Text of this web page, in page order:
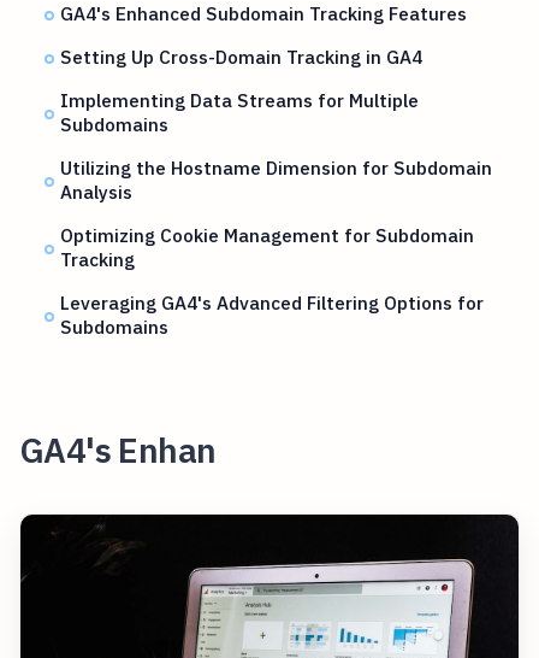
GA4's Enhanced Subdomain Tracking Features
Setting Up Cross-Domain Tracking in GA4
Implementing Data Streams for Multiple
Subdomains
Utilizing the Hostname Dimension for Subdomain
Analysis
Optimizing Cookie Management for Subdomain
Tracking
Leveraging GA4's Advanced Filtering Options for
Subdomains
GA4's Enhan